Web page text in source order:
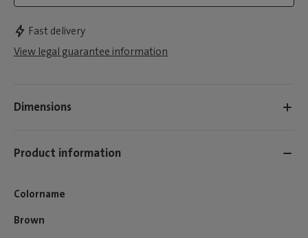
Fast delivery
View legal guarantee information
Dimensions
Product information
Colorname
Brown